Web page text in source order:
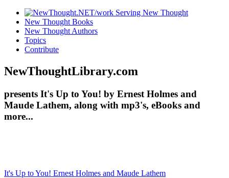
New Thought Books
New Thought Authors
Topics
Contribute
NewThoughtLibrary.com
presents It's Up to You! by Ernest Holmes and
Maude Lathem, along with mp3's, eBooks and
more...
It's Up to You! Ernest Holmes and Maude Lathem